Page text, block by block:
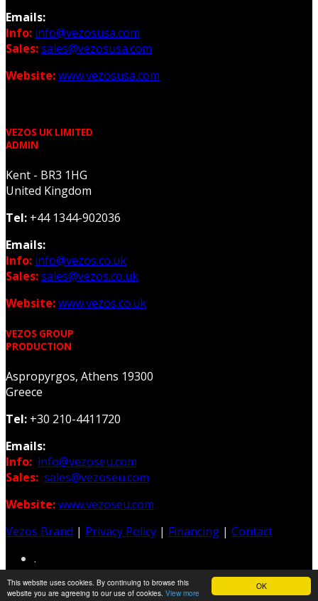
OK
This website uses cookies. By continuing to browse this
website you are agreeing to our use of cookies. View more
Emails:
Info: info@vezosusa.com
Sales:sales@vezosusa.com
Website:www.vezosusa.com
VEZOS UK LIMITED
ADMIN
Kent - BR3 1HG
United Kingdom
Tel: +44 1344-902036
Emails:
Info: info@vezos.co.uk
Sales:sales@vezos.co.uk
Website:www.vezos.co.uk
VEZOS GROUP
PRODUCTION
Aspropyrgos, Athens 19300
Greece
Tel: +30 210-4411720
Emails:
Info: info@vezoseu.com
Sales: sales@vezoseu.com
Website:www.vezoseu.com
Vezos Brand | Privacy Policy | Financing | Contact
.
Web & Graphic Design: Z-Design.gr